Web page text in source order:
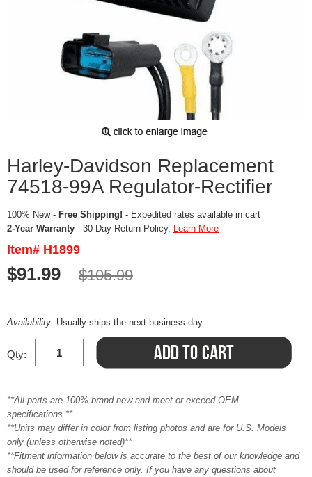
Harley-Davidson Replacement
74518-99A Regulator-Rectifier
100% New - Free Shipping! - Expedited rates available in cart
2-Year Warranty - 30-Day Return Policy. Learn More
Item# H1899
$91.99 $105.99
Availability: Usually ships the next business day
Qty:
**All parts are 100% brand new and meet or exceed OEM
specifications.**
**Units may differ in color from listing photos and are for U.S. Models
only (unless otherwise noted)**
**Fitment information below is accurate to the best of our knowledge and
should be used for reference only. If you have any questions about